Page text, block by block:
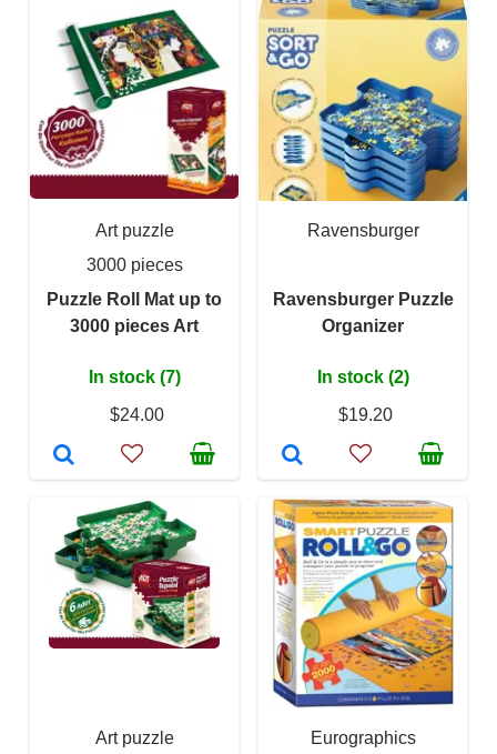
Art puzzle
3000 pieces
Puzzle Roll Mat up to
3000 pieces Art
In stock (7)
$24.00
Ravensburger
Ravensburger Puzzle
Organizer
In stock (2)
$19.20
Art puzzle
Eurographics